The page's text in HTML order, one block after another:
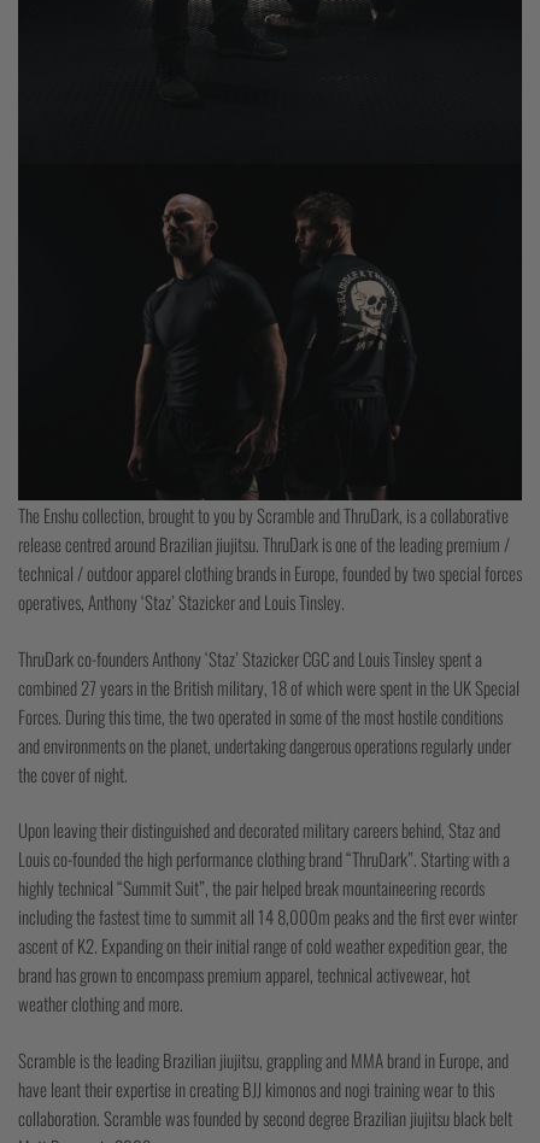
The Enshu collection, brought to you by Scramble and ThruDark, is a collaborative
release centred around Brazilian jiujitsu. ThruDark is one of the leading premium /
technical / outdoor apparel clothing brands in Europe, founded by two special forces
operatives, Anthony ‘Staz’ Stazicker and Louis Tinsley.
ThruDark co-founders Anthony ‘Staz’ Stazicker CGC and Louis Tinsley spent a
combined 27 years in the British military, 18 of which were spent in the UK Special
Forces. During this time, the two operated in some of the most hostile conditions
and environments on the planet, undertaking dangerous operations regularly under
the cover of night.
Upon leaving their distinguished and decorated military careers behind, Staz and
Louis co-founded the high performance clothing brand “ThruDark”. Starting with a
highly technical “Summit Suit”, the pair helped break mountaineering records
including the fastest time to summit all 14 8,000m peaks and the first ever winter
ascent of K2. Expanding on their initial range of cold weather expedition gear, the
brand has grown to encompass premium apparel, technical activewear, hot
weather clothing and more.
Scramble is the leading Brazilian jiujitsu, grappling and MMA brand in Europe, and
have leant their expertise in creating BJJ kimonos and nogi training wear to this
collaboration. Scramble was founded by second degree Brazilian jiujitsu black belt